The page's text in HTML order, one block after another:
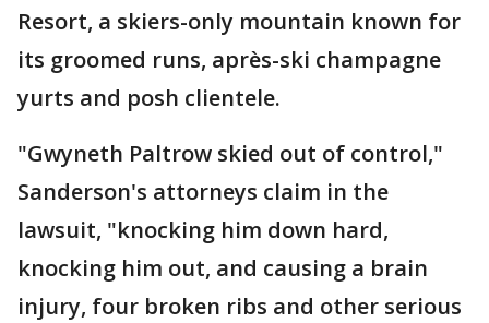
Resort, a skiers-only mountain known for
its groomed runs, après-ski champagne
yurts and posh clientele.
"Gwyneth Paltrow skied out of control,"
Sanderson's attorneys claim in the
lawsuit, "knocking him down hard,
knocking him out, and causing a brain
injury, four broken ribs and other serious